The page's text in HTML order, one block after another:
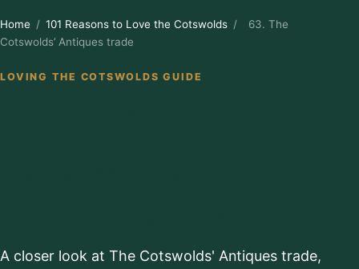
Home / 101 Reasons to Love the Cotswolds /
63. The
Cotswolds’ Antiques trade
LOVING THE COTSWOLDS GUIDE
A closer look at The Cotswolds' Antiques trade,